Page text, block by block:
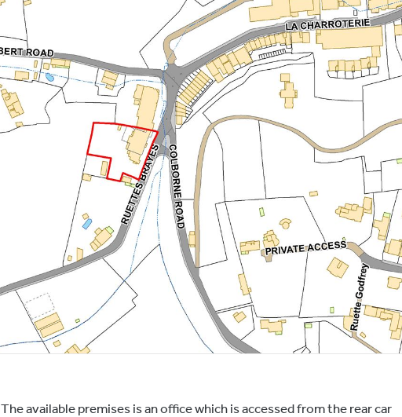
The available premises is an office which is accessed from the rear car